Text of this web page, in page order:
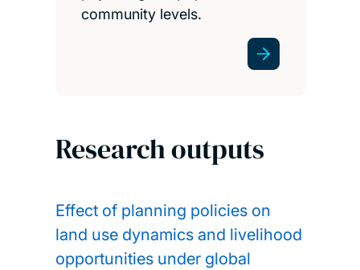
community levels.
Research outputs
Effect of planning policies on
land use dynamics and livelihood
opportunities under global